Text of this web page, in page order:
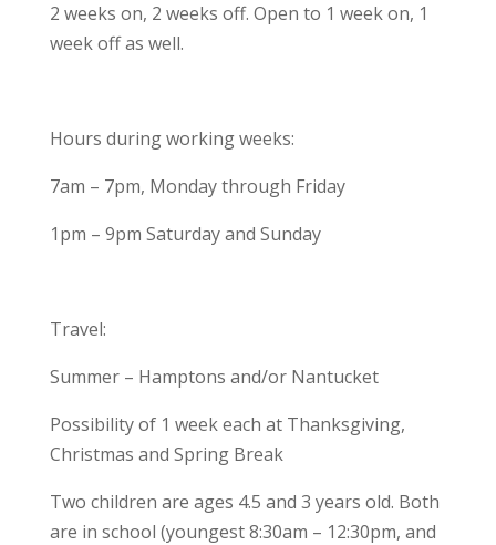
2 weeks on, 2 weeks off. Open to 1 week on, 1
week off as well.
Hours during working weeks:
7am – 7pm, Monday through Friday
1pm – 9pm Saturday and Sunday
Travel:
Summer – Hamptons and/or Nantucket
Possibility of 1 week each at Thanksgiving,
Christmas and Spring Break
Two children are ages 4.5 and 3 years old. Both
are in school (youngest 8:30am – 12:30pm, and